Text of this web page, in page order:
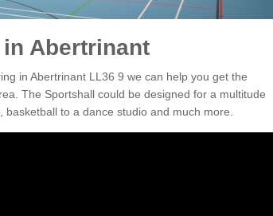
Abertrinant
in Abertrinant LL36 9 we can help you get the
The Sportshall could be designed for a multitude
to a dance studio and much more.